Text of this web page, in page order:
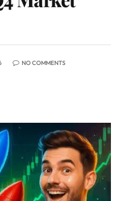
NO COMMENTS